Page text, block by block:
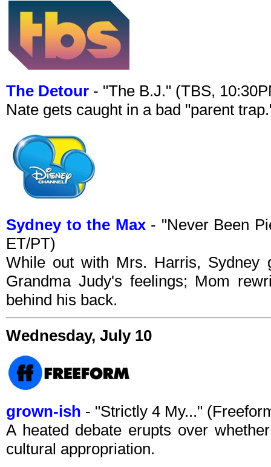
The Detour - "The B.J." (TBS,
Nate gets caught in a bad "parent
Sydney to the Max- "Never Been
ET/PT)
While out with Mrs. Harris, Sydney
Grandma Judy's feelings; Mom
behind his back.
Wednesday, July 10
grown-ish - "Strictly 4 My..."
A heated debate erupts over
cultural appropriation.